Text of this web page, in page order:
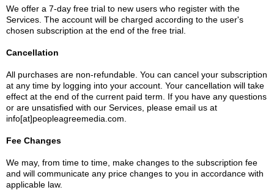
We offer a 7-day free trial to new users who register with the
Services. The account will be charged according to the user's
chosen subscription at the end of the free trial.
Cancellation
All purchases are non-refundable. You can cancel your subscription
at any time by logging into your account. Your cancellation will take
effect at the end of the current paid term. If you have any questions
or are unsatisfied with our Services, please email us at
info[at]peopleagreemedia.com.
Fee Changes
We may, from time to time, make changes to the subscription fee
and will communicate any price changes to you in accordance with
applicable law.